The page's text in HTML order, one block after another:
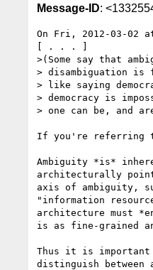
Message-ID:
On Fri, 2012-03-02
[ . . . ]
>(Some say that
> disambiguation
> like saying
> democracy is
> one can be, and
If you're referring to
Ambiguity *is*
architecturally
axis of ambiguity,
"information
architecture must
is as fine-grained
Thus it is important
distinguish between